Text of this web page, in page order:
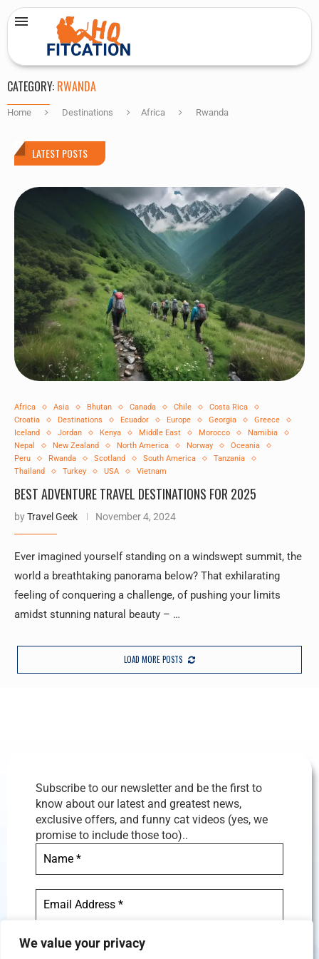
We value your privacy
CATEGORY: RWANDA
Home Destinations Africa Rwanda
LATEST POSTS
Africa Asia Bhutan Canada Chile
Costa Rica
Croatia
Destinations Ecuador Europe Georgia
Greece
Iceland
Jordan Kenya Middle East Morocco
Namibia
Nepal
New Zealand North America Norway
Oceania
Peru
Rwanda Scotland South America
Tanzania
Thailand
Turkey USA Vietnam
BEST ADVENTURE TRAVEL DESTINATIONS FOR 2025
byTravel Geek November 4, 2024
Ever imagined yourself standing on a windswept summit, the
world a breathtaking panorama below? That exhilarating
feeling of conquering a challenge, of pushing your limits
amidst stunning natural beauty – …
LOAD MORE POSTS
Subscribe to our newsletter and be the first to
know about our latest and greatest news,
exclusive offers, and funny cat videos (yes, we
promise to include those too)..